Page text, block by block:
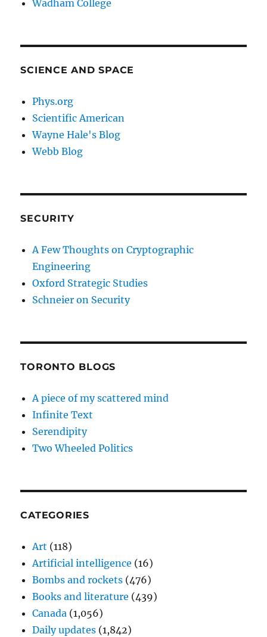
Wadham College
SCIENCE AND SPACE
Phys.org
Scientific American
Wayne Hale's Blog
Webb Blog
SECURITY
A Few Thoughts on Cryptographic
Engineering
Oxford Strategic Studies
Schneier on Security
TORONTO BLOGS
A piece of my scattered mind
Infinite Text
Serendipity
Two Wheeled Politics
CATEGORIES
Art (118)
Artificial intelligence (16)
Bombs and rockets (476)
Books and literature (439)
Canada (1,056)
Daily updates (1,842)